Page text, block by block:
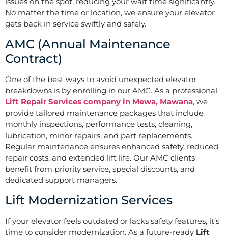
No matter the time or location, we ensure your elevator
gets back in service swiftly and safely.
AMC (Annual Maintenance
Contract)
One of the best ways to avoid unexpected elevator
breakdowns is by enrolling in our AMC. As a professional
Lift Repair Services company in Mewa, Mawana, we
provide tailored maintenance packages that include
monthly inspections, performance tests, cleaning,
lubrication, minor repairs, and part replacements.
Regular maintenance ensures enhanced safety, reduced
repair costs, and extended lift life. Our AMC clients
benefit from priority service, special discounts, and
dedicated support managers.
Lift Modernization Services
If your elevator feels outdated or lacks safety features, it’s
time to consider modernization. As a future-ready Lift